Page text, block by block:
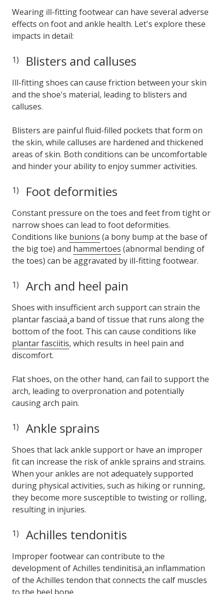
Wearing ill-fitting footwear can have several adverse
effects on foot and ankle health. Let's explore these
impacts in detail:
Blisters and calluses
Ill-fitting shoes can cause friction between your skin
and the shoe's material, leading to blisters and
calluses.
Blisters are painful fluid-filled pockets that form on
the skin, while calluses are hardened and thickened
areas of skin. Both conditions can be uncomfortable
and hinder your ability to enjoy summer activities.
Foot deformities
Constant pressure on the toes and feet from tight or
narrow shoes can lead to foot deformities.
Conditions like bunions (a bony bump at the base of
the big toe) and hammertoes (abnormal bending of
the toes) can be aggravated by ill-fitting footwear.
Arch and heel pain
Shoes with insufficient arch support can strain the
plantar fasciaä¸a band of tissue that runs along the
bottom of the foot. This can cause conditions like
plantar fasciitis, which results in heel pain and
discomfort.
Flat shoes, on the other hand, can fail to support the
arch, leading to overpronation and potentially
causing arch pain.
Ankle sprains
Shoes that lack ankle support or have an improper
fit can increase the risk of ankle sprains and strains.
When your ankles are not adequately supported
during physical activities, such as hiking or running,
they become more susceptible to twisting or rolling,
resulting in injuries.
Achilles tendonitis
Improper footwear can contribute to the
development of Achilles tendinitisä¸an inflammation
of the Achilles tendon that connects the calf muscles